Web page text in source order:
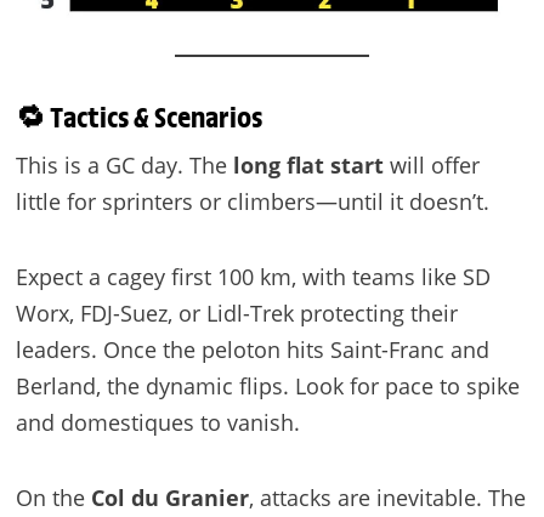
🔁 Tactics & Scenarios
This is a GC day. The long flat startwill offer
little for sprinters or climbers—until it doesn’t.
Expect a cagey first 100 km, with teams like SD
Worx, FDJ-Suez, or Lidl-Trek protecting their
leaders. Once the peloton hits Saint-Franc and
Berland, the dynamic flips. Look for pace to spike
and domestiques to vanish.
On the Col du Granier, attacks are inevitable. The